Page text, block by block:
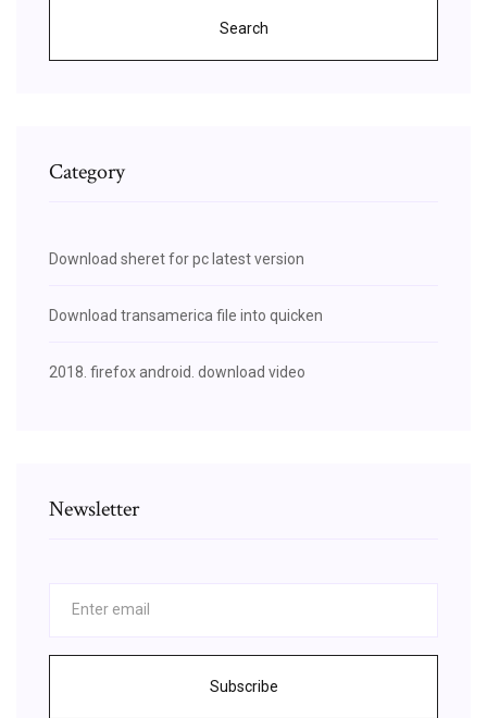
Search
Category
Download sheret for pc latest version
Download transamerica file into quicken
2018. firefox android. download video
Newsletter
Subscribe